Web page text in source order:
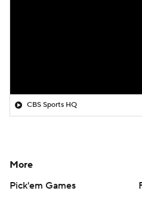
CBS Sports HQ
More
Pick'em Games